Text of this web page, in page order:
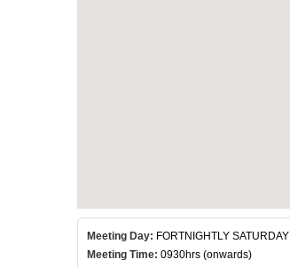
Meeting Day: FORTNIGHTLY SATURDAY
Meeting Time: 0930hrs (onwards)